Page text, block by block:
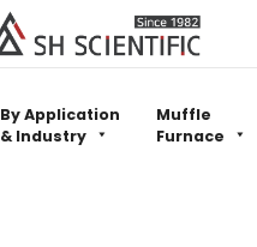
By Application
& Industry
Muffle
Furnace